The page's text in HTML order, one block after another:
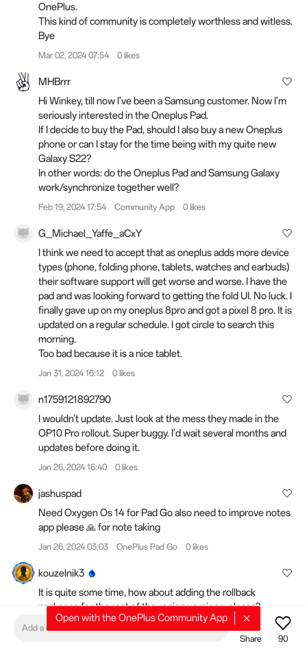
OnePlus.
This kind of community is completely worthless and witless.
Bye
Mar 02, 2024 07:54 0 likes
MHBrrr
Hi Winkey, till now I've been a Samsung customer. Now I'm
seriously interested in the Oneplus Pad.
If I decide to buy the Pad, should I also buy a new Oneplus
phone or can I stay for the time being with my quite new
Galaxy S22?
In other words: do the Oneplus Pad and Samsung Galaxy
work/synchronize together well?
Feb 19, 2024 17:54 Community App 0 likes
G_Michael_Yaffe_aCxY
I think we need to accept that as oneplus adds more device
types (phone, folding phone, tablets, watches and earbuds)
their software support will get worse and worse. I have the
pad and was looking forward to getting the fold UI. No luck. I
finally gave up on my oneplus 8pro and got a pixel 8 pro. It is
updated on a regular schedule. I got circle to search this
morning.
Too bad because it is a nice tablet.
Jan 31, 2024 16:12 0 likes
n1759121892790
I wouldn't update. Just look at the mess they made in the
OP10 Pro rollout. Super buggy. I'd wait several months and
updates before doing it.
Jan 26, 2024 16:40 0 likes
jashuspad
Need Oxygen Os 14 for Pad Go also need to improve notes
app please 🙏 for note taking
Jan 26, 2024 03:03 OnePlus Pad Go 0 likes
kouzelnik3
It is quite some time, how about adding the rollback
packages for the rest of the region versions, please?
Jan 10, 2024 15:57 0 likes
Add a comment
Share
90
Open with the OnePlus Community App